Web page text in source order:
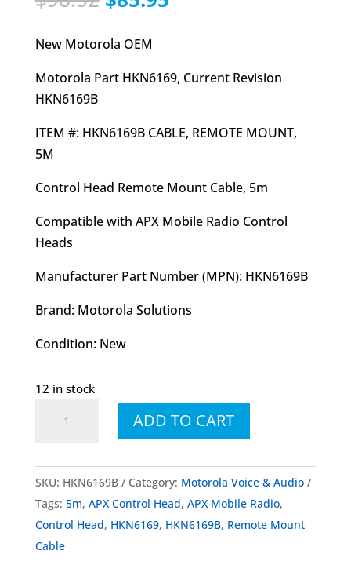
was:
New Motorola OEM
Motorola Part HKN6169, Current Revision
HKN6169B
ITEM #: HKN6169B CABLE, REMOTE MOUNT,
5M
Control Head Remote Mount Cable, 5m
Compatible with APX Mobile Radio Control
Heads
Manufacturer Part Number (MPN): HKN6169B
Brand: Motorola Solutions
Condition: New
12 in stock
HKN6169B
Head
Mount
ADD TO CART
SKU: HKN6169B Category: Motorola Voice & Audio
Tags: 5m, APX Control Head, APX Mobile Radio,
Control Head, HKN6169, HKN6169B, Remote Mount
Cable